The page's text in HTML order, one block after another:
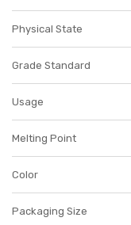
Physical State
Grade Standard
Usage
Melting Point
Color
Packaging Size